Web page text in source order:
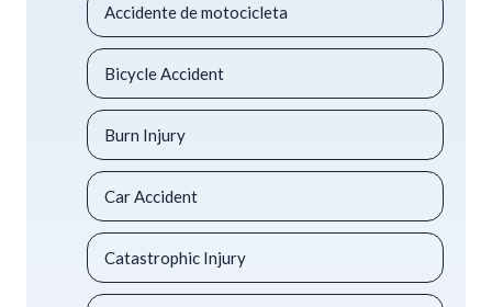
Accidente de motocicleta
Bicycle Accident
Burn Injury
Car Accident
Catastrophic Injury